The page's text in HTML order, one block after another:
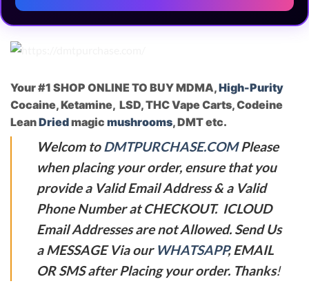
Your #1 SHOP ONLINE TO BUY MDMA,High-Purity
Cocaine, Ketamine, LSD, THC Vape Carts, Codeine
LeanDriedmagic mushrooms, DMT etc.
Welcom toDMTPURCHASE.COMPlease
when placing your order, ensure that you
provide a Valid Email Address & a Valid
Phone Number at CHECKOUT. ICLOUD
Email Addresses are not Allowed. Send Us
a MESSAGE Via our WHATSAPP, EMAIL
OR SMS after Placing your order. Thanks!